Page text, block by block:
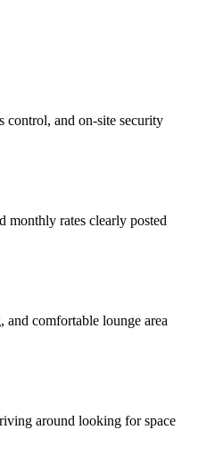
control, and on-site security
monthly rates clearly posted
comfortable lounge area
around looking for space